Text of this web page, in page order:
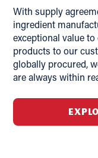
With supply
ingredient
exceptional value
products to our
globally procured,
are always within